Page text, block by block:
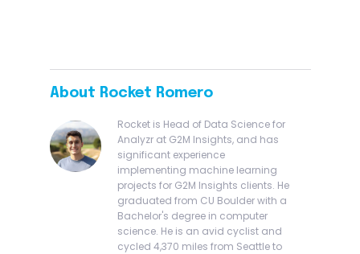
About Rocket Romero
Rocket is Head of Data Science for
Analyzr at G2M Insights, and has
significant experience
implementing machine learning
projects for G2M Insights clients. He
graduated from CU Boulder with a
Bachelor's degree in computer
science. He is an avid cyclist and
cycled 4,370 miles from Seattle to